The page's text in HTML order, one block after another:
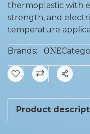
thermoplastic with
strength, and
temperature
Brands: ONE
Share
Product